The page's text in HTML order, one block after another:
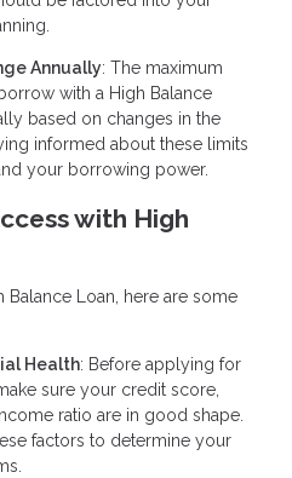
Annually: The maximum
with a High Balance
based on changes in the
informed about these limits
your borrowing power.
with High
Balance Loan, here are some
Health: Before applying for
sure your credit score,
ratio are in good shape.
factors to determine your